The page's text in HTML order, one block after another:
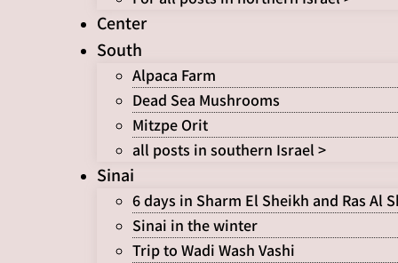
Center
South
Alpaca Farm
Dead Sea Mushrooms
Mitzpe Orit
all posts in southern Israel >
Sinai
6 days in Sharm El Sheikh and Ras Al
Sinai in the winter
Trip to Wadi Wash Vashi